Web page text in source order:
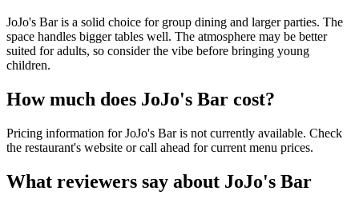
JoJo's Bar is a solid choice for group dining and larger parties. The
space handles bigger tables well. The atmosphere may be better
suited for adults, so consider the vibe before bringing young
children.
How much does JoJo's Bar cost?
Pricing information for JoJo's Bar is not currently available. Check
the restaurant's website or call ahead for current menu prices.
What reviewers say about JoJo's Bar